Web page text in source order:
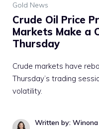
Gold News
Crude Oil Price
Markets Make a
Thursday
Crude markets have
Thursday’s trading
volatility.
Written by: